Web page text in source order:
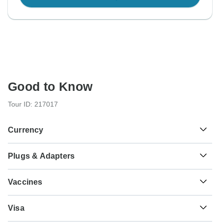
Good to Know
Tour ID: 217017
Currency
€ Euro
France and Spain
Plugs & Adapters
Vaccines
before you travel to be 100% sure.
Visa